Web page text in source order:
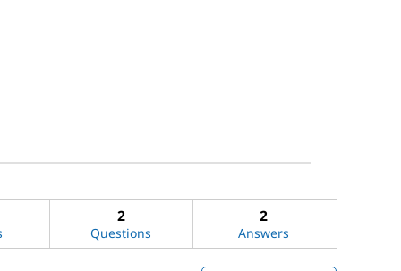
2
Questions
2
Answers